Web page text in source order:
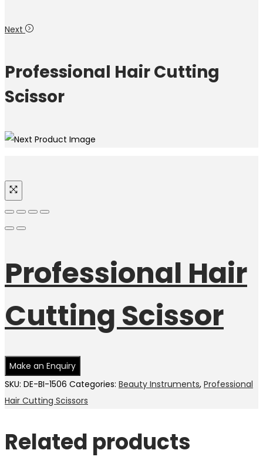
Next
Professional Hair Cutting
Scissor
Professional Hair
Cutting Scissor
SKU: DE-BI-1506 Categories: Beauty Instruments, Professional
Hair Cutting Scissors
Related products